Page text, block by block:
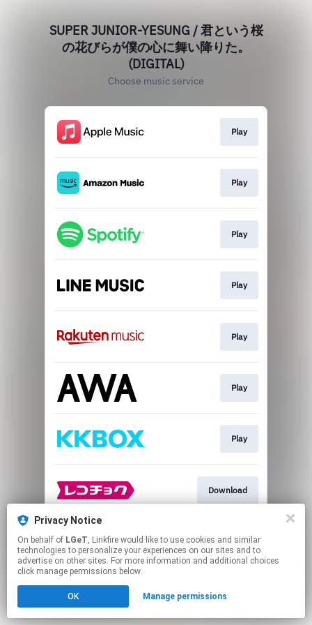
Privacy Notice
On behalf of LGeT, Linkfire would like to use cookies and similar
technologies to personalize your experiences on our sites and to
advertise on other sites. For more information and additional choices
click manage permissions below.
OK Manage permissions
SUPER JUNIOR-YESUNG / 君という桜
の花びらが僕の心に舞い降りた。
(DIGITAL)
Choose music service
Play
Play
Play
Play
Play
Play
Play
Download
By using this service, you agree to the use of cookies.
Click hereto manage your permissions.